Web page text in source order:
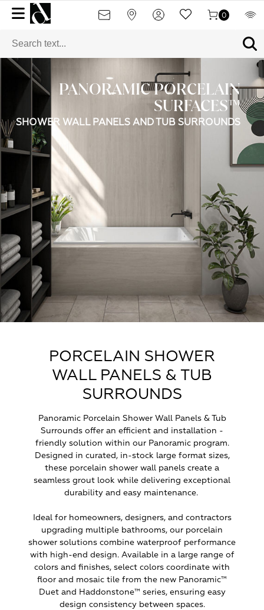
0
PANORAMIC PORCELAIN
SURFACES™
SHOWER WALL PANELS AND TUB SURROUNDS
PORCELAIN SHOWER
WALL PANELS & TUB
SURROUNDS
Panoramic Porcelain Shower Wall Panels & Tub
Surrounds offer an efficient and installation -
friendly solution within our Panoramic program.
Designed in curated, in-stock large format sizes,
these porcelain shower wall panels create a
seamless grout look while delivering exceptional
durability and easy maintenance.
Ideal for homeowners, designers, and contractors
upgrading multiple bathrooms, our porcelain
shower solutions combine waterproof performance
with high-end design. Available in a large range of
colors and finishes, select colors coordinate with
floor and mosaic tile from the new Panoramic™
Duet and Haddonstone™ series, ensuring easy
design consistency between spaces.